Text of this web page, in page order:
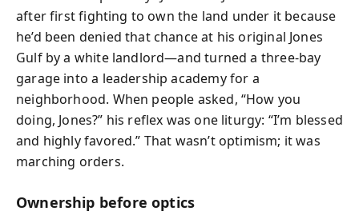
after first fighting to own the land under it because
he’d been denied that chance at his original Jones
Gulf by a white landlord—and turned a three-bay
garage into a leadership academy for a
neighborhood. When people asked, “How you
doing, Jones?” his reflex was one liturgy: “I’m blessed
and highly favored.” That wasn’t optimism; it was
marching orders.
Ownership before optics